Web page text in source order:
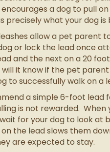
a dog to pull
precisely what your dog is
allow a pet parent
or lock the lead once
and the next on a 20
it know if the pet
to successfully walk on
a simple 6-foot lead
is not rewarded.
for your dog to look at
the lead slows them
are expected to stay.